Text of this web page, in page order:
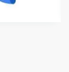
Tools